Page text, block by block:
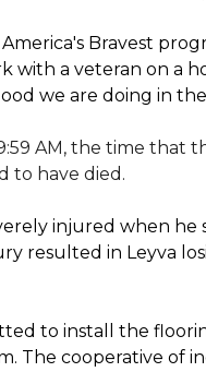
Bravest
with a veteran on a
we are doing in
AM, the time that
to have died.
injured when
resulted in Leyva
to install the
The cooperative of